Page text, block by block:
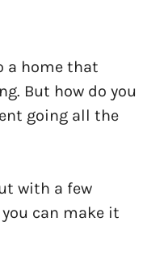
a home that
But how do you
going all the
with a few
can make it